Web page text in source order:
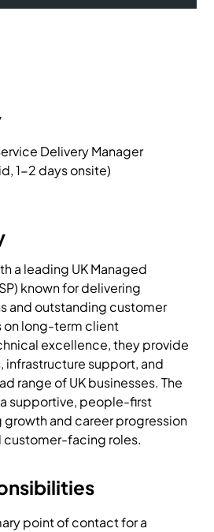
Delivery Manager
1-2 days onsite)
a leading UK Managed
known for delivering
and outstanding customer
on long-term client
excellence, they provide
infrastructure support, and
range of UK businesses. The
supportive, people-first
and career progression
customer-facing roles.
point of contact for a